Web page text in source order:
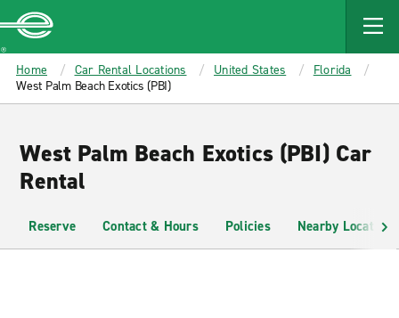
MAIN
CONTENT
Enterprise
Home Car Rental Locations United States
Florida
West Palm Beach Exotics (PBI)
West Palm Beach Exotics (PBI) Car
Rental
Reserve Contact & Hours Policies Nearby Locations